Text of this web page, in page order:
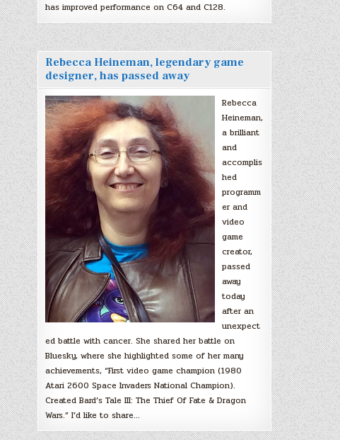
has improved performance on C64 and C128.
Rebecca Heineman, legendary game
designer, has passed away
Rebecca
Heineman,
a brilliant
and
accomplis
hed
programm
er and
video
game
creator,
passed
away
today
after an
unexpect
ed battle with cancer. She shared her battle on
Bluesky, where she highlighted some of her many
achievements, “First video game champion (1980
Atari 2600 Space Invaders National Champion).
Created Bard’s Tale III: The Thief Of Fate & Dragon
Wars.” I’d like to share…